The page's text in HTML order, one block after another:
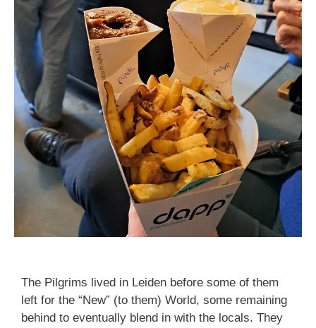
The Pilgrims lived in Leiden before some of them
left for the “New” (to them) World, some remaining
behind to eventually blend in with the locals. They